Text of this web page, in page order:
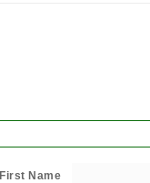
First Name